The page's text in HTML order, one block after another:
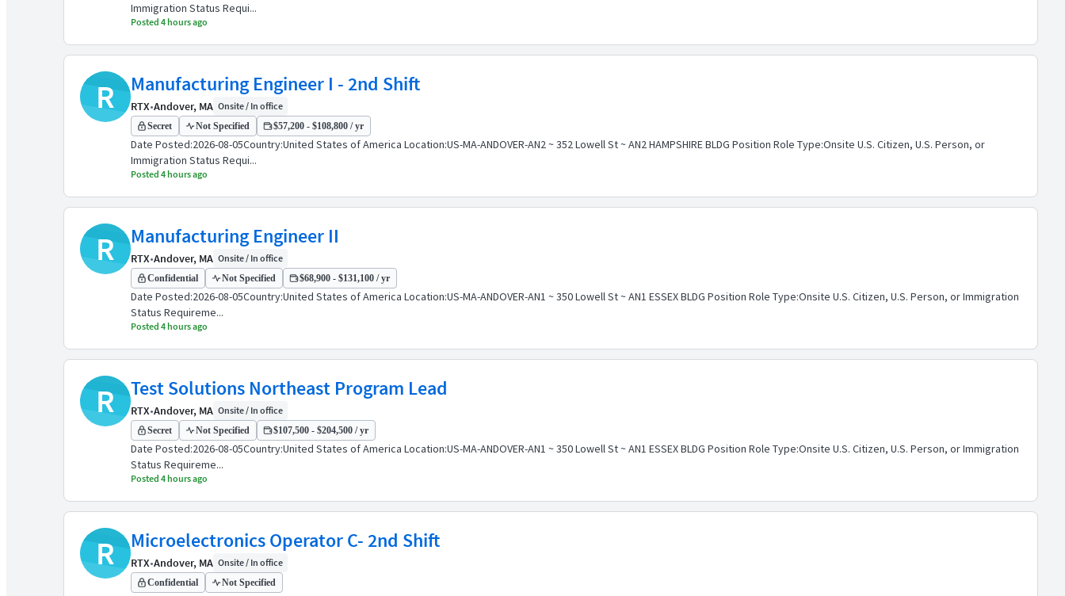
Immigration Status Requi...
Posted 4 hours ago
R Manufacturing Engineer I - 2nd Shift
RTX•Andover, MA Onsite / In office
Secret Not Specified $57,200 - $108,800 / yr
Date Posted:2026-08-05Country:United States of America Location:US-MA-ANDOVER-AN2 ~ 352 Lowell St ~ AN2 HAMPSHIRE BLDG Position Role Type:Onsite U.S. Citizen, U.S. Person, or
Immigration Status Requi...
Posted 4 hours ago
R Manufacturing Engineer II
RTX•Andover, MA Onsite / In office
Confidential Not Specified $68,900 - $131,100 / yr
Date Posted:2026-08-05Country:United States of America Location:US-MA-ANDOVER-AN1 ~ 350 Lowell St ~ AN1 ESSEX BLDG Position Role Type:Onsite U.S. Citizen, U.S. Person, or Immigration
Status Requireme...
Posted 4 hours ago
R Test Solutions Northeast Program Lead
RTX•Andover, MA Onsite / In office
Secret Not Specified $107,500 - $204,500 / yr
Date Posted:2026-08-05Country:United States of America Location:US-MA-ANDOVER-AN1 ~ 350 Lowell St ~ AN1 ESSEX BLDG Position Role Type:Onsite U.S. Citizen, U.S. Person, or Immigration
Status Requireme...
Posted 4 hours ago
R Microelectronics Operator C- 2nd Shift
RTX•Andover, MA Onsite / In office
Confidential Not Specified